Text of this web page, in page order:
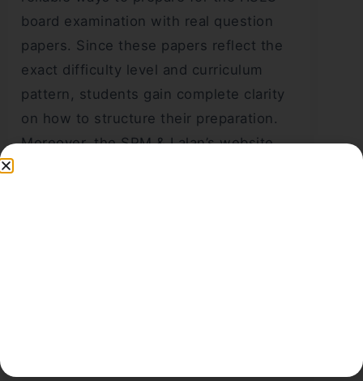
board examination with real question
papers. Since these papers reflect the
exact difficulty level and curriculum
pattern, students gain complete clarity
on how to structure their preparation.
Moreover, the SPM & Lalan’s website